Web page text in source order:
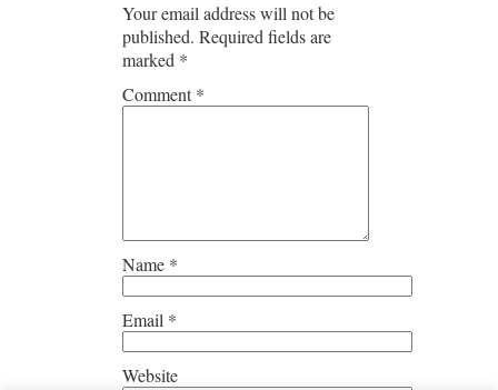
Your email address will not be
published. Required fields are
marked *
Comment*
Name *
Email *
Website